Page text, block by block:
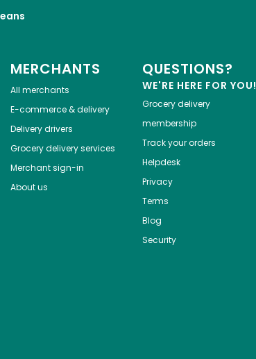
MERCHANTS
All merchants
E-commerce & delivery
Delivery drivers
Grocery delivery services
Merchant sign-in
About us
QUESTIONS?
WE'RE HERE FOR YOU!
Grocery delivery
membership
Track your orders
Helpdesk
Privacy
Terms
Blog
Security